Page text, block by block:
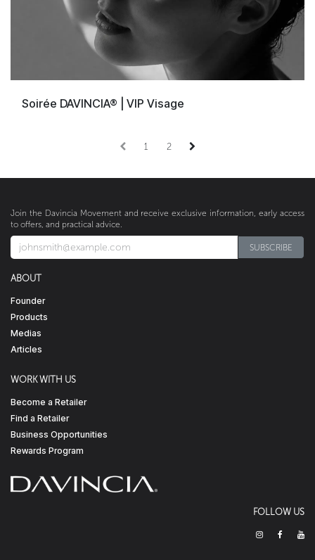
Soirée DAVINCIA® | VIP Visage
1 2
Join the Davincia Movement and receive exclusive information, early access
to offers, and practical advice.
SUBSCRIBE​​​​
ABOUT
Founder
Products
Medias
Articles
WORK WITH US
Become a Retailer
Find a Retailer
Business Opportunities
Rewards Program
FOLLOW US